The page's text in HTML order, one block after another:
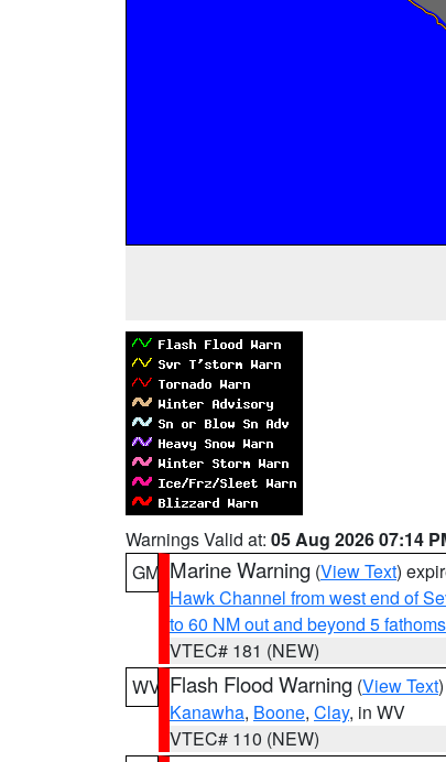
Warnings Valid at: 05 Aug 2026 07:14
GM Marine Warning (View Text)
Hawk Channel from west end of
to 60 NM out and beyond 5 fathoms
VTEC# 181 (NEW)
WV Flash Flood Warning (View Text
Kanawha, Boone, Clay, in WV
VTEC# 110 (NEW)